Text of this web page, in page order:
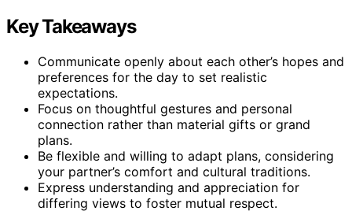
Key Takeaways
Communicate openly about each other’s hopes and
preferences for the day to set realistic
expectations.
Focus on thoughtful gestures and personal
connection rather than material gifts or grand
plans.
Be flexible and willing to adapt plans, considering
your partner’s comfort and cultural traditions.
Express understanding and appreciation for
differing views to foster mutual respect.